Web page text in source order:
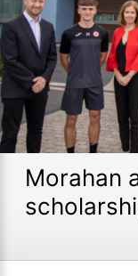
Morahan